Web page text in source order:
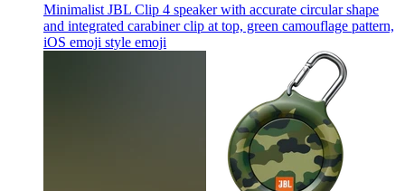
Minimalist JBL Clip 4 speaker with accurate circular shape
and integrated carabiner clip at top, green camouflage pattern,
iOS emoji style emoji